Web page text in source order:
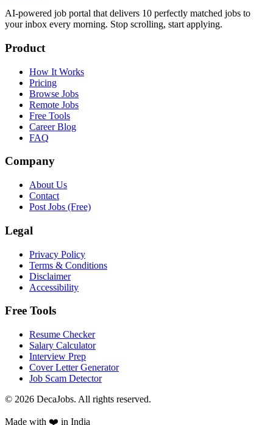
AI-powered job portal that delivers 10 perfectly matched jobs to
your inbox every morning. Stop scrolling, start applying.
Product
How It Works
Pricing
Browse Jobs
Remote Jobs
Free Tools
Career Blog
FAQ
Company
About Us
Contact
Post Jobs (Free)
Legal
Privacy Policy
Terms & Conditions
Disclaimer
Accessibility
Free Tools
Resume Checker
Salary Calculator
Interview Prep
Cover Letter Generator
Job Scam Detector
© 2026 DecaJobs. All rights reserved.
Made with ❤️ in India